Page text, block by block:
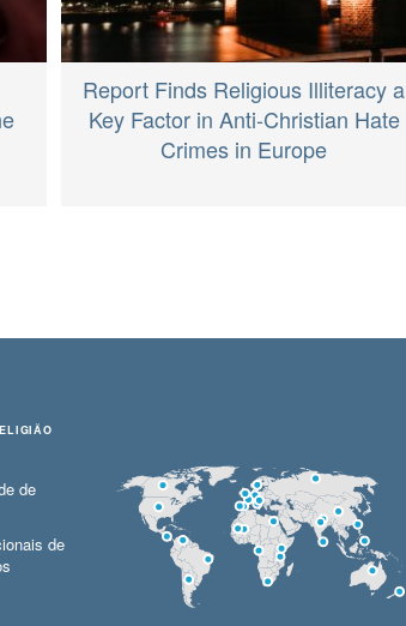
Report Finds Religious Illiteracy a
Key Factor in Anti-Christian Hate
Crimes in Europe
de
de